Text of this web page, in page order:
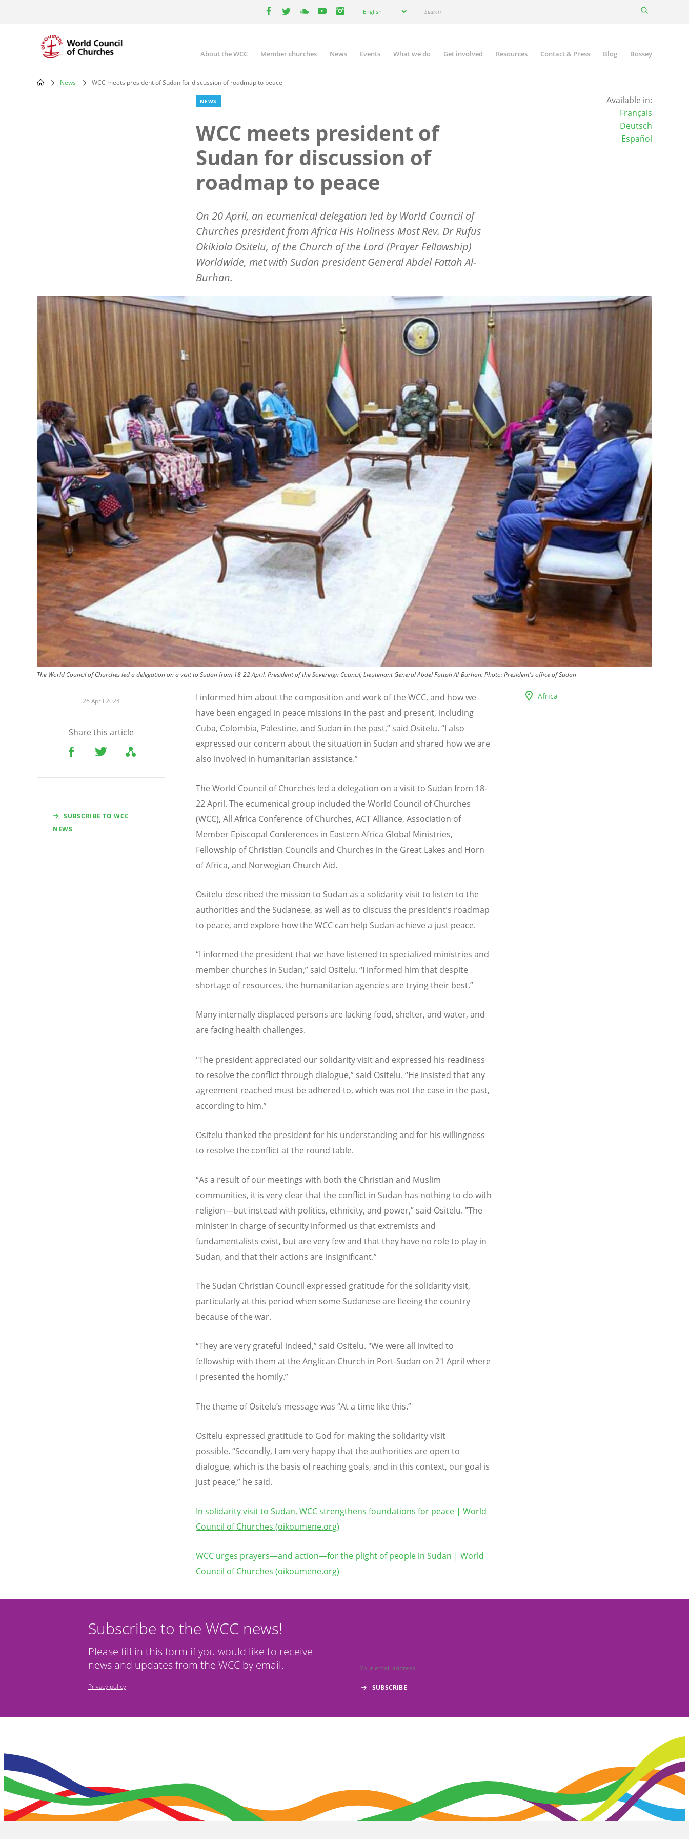
your
English Search
Main
navigation
About the WCC Member churches News Events What we do Get involved Resources Contact & Press Blog Bossey
News WCC meets president of Sudan for discussion of roadmap to peace
NEWS
WCC meets president of
Sudan for discussion of
roadmap to peace
On 20 April, an ecumenical delegation led by World Council of
Churches president from Africa His Holiness Most Rev. Dr Rufus
Okikiola Ositelu, of the Church of the Lord (Prayer Fellowship)
Worldwide, met with Sudan president General Abdel Fattah Al-
Burhan.
Available in:
Français
Deutsch
Español
The World Council of Churches led a delegation on a visit to Sudan from 18-22 April. President of the Sovereign Council, Lieutenant General Abdel Fattah Al-Burhan. Photo:President's office of Sudan
26 April 2024
Share this article
SUBSCRIBE TO WCC
NEWS
Africa
I informed him about the composition and work of the WCC, and how we
have been engaged in peace missions in the past and present, including
Cuba, Colombia, Palestine, and Sudan in the past,” said Ositelu. “I also
expressed our concern about the situation in Sudan and shared how we are
also involved in humanitarian assistance.”
The World Council of Churches led a delegation on a visit to Sudan from 18-
22 April. The ecumenical group included the World Council of Churches
(WCC), All Africa Conference of Churches, ACT Alliance, Association of
Member Episcopal Conferences in Eastern Africa Global Ministries,
Fellowship of Christian Councils and Churches in the Great Lakes and Horn
of Africa, and Norwegian Church Aid.
Ositelu described the mission to Sudan as a solidarity visit to listen to the
authorities and the Sudanese, as well as to discuss the president’s roadmap
to peace, and explore how the WCC can help Sudan achieve a just peace.
“I informed the president that we have listened to specialized ministries and
member churches in Sudan,” said Ositelu. “I informed him that despite
shortage of resources, the humanitarian agencies are trying their best.”
Many internally displaced persons are lacking food, shelter, and water, and
are facing health challenges.
"The president appreciated our solidarity visit and expressed his readiness
to resolve the conflict through dialogue,” said Ositelu. “He insisted that any
agreement reached must be adhered to, which was not the case in the past,
according to him.”
Ositelu thanked the president for his understanding and for his willingness
to resolve the conflict at the round table.
“As a result of our meetings with both the Christian and Muslim
communities, it is very clear that the conflict in Sudan has nothing to do with
religion—but instead with politics, ethnicity, and power,” said Ositelu. "The
minister in charge of security informed us that extremists and
fundamentalists exist, but are very few and that they have no role to play in
Sudan, and that their actions are insignificant.”
The Sudan Christian Council expressed gratitude for the solidarity visit,
particularly at this period when some Sudanese are fleeing the country
because of the war.
“They are very grateful indeed,” said Ositelu. "We were all invited to
fellowship with them at the Anglican Church in Port-Sudan on 21 April where
I presented the homily.”
The theme of Ositelu’s message was “At a time like this.”
Ositelu expressed gratitude to God for making the solidarity visit
possible. “Secondly, I am very happy that the authorities are open to
dialogue, which is the basis of reaching goals, and in this context, our goal is
just peace,” he said.
In solidarity visit to Sudan, WCC strengthens foundations for peace | World
Council of Churches (oikoumene.org)
WCC urges prayers—and action—for the plight of people in Sudan | World
Council of Churches (oikoumene.org)
Subscribe to the WCC news!
Please fill in this form if you would like to receive
news and updates from the WCC by email.
Privacy policy